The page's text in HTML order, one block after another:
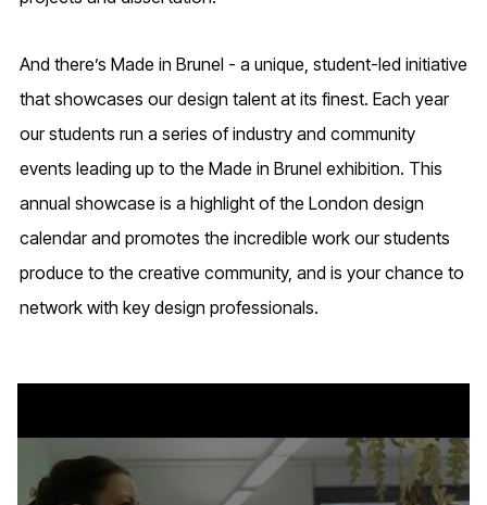
And there’s Made in Brunel - a unique, student-led initiative
that showcases our design talent at its finest. Each year
our students run a series of industry and community
events leading up to the Made in Brunel exhibition. This
annual showcase is a highlight of the London design
calendar and promotes the incredible work our students
produce to the creative community, and is your chance to
network with key design professionals.